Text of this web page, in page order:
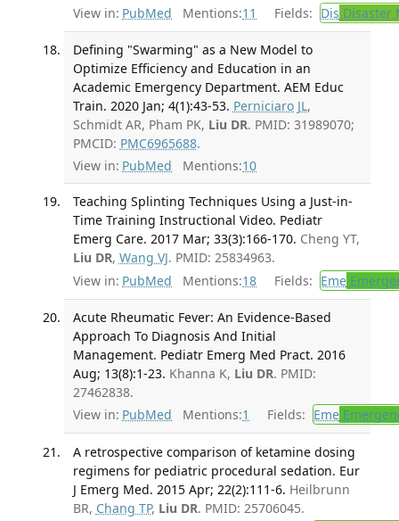
View in: PubMed Mentions:11 Fields: Dis Disaster
Defining "Swarming" as a New Model to
Optimize Efficiency and Education in an
Academic Emergency Department. AEM Educ
Train. 2020 Jan; 4(1):43-53. Perniciaro JL,
Schmidt AR, Pham PK, Liu DR. PMID: 31989070;
PMCID: PMC6965688.
View in: PubMed Mentions:10
Teaching Splinting Techniques Using a Just-in-
Time Training Instructional Video. Pediatr
Emerg Care. 2017 Mar; 33(3):166-170. Cheng YT,
Liu DR, Wang VJ. PMID: 25834963.
View in: PubMed Mentions:18 Fields: Eme
Acute Rheumatic Fever: An Evidence-Based
Approach To Diagnosis And Initial
Management. Pediatr Emerg Med Pract. 2016
Aug; 13(8):1-23. Khanna K, Liu DR. PMID:
27462838.
View in: PubMed Mentions:1 Fields: Eme
A retrospective comparison of ketamine dosing
regimens for pediatric procedural sedation. Eur
J Emerg Med. 2015 Apr; 22(2):111-6. Heilbrunn
BR, Chang TP, Liu DR. PMID: 25706045.